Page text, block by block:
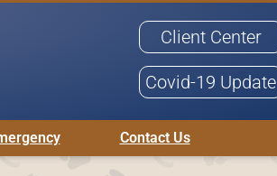
Client Center
Covid-19 Update
Contact Us